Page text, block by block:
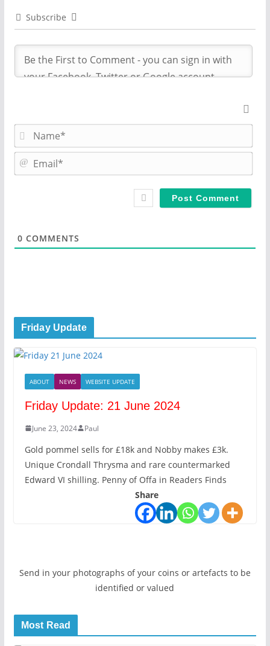
Subscribe
a
m
m
0 COMMENTS
Friday Update
ABOUT NEWS WEBSITE UPDATE
Friday Update: 21 June 2024
June 23, 2024 Paul
Gold pommel sells for £18k and Nobby makes £3k.
Unique Crondall Thrysma and rare countermarked
Edward VI shilling. Penny of Offa in Readers Finds
Share
Send in your photographs of your coins or artefacts to be
identified or valued
Most Read